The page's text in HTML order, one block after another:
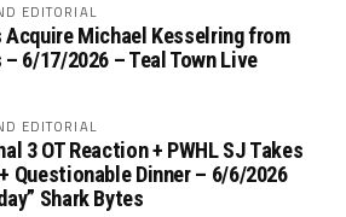
EDITORIAL
Acquire Michael Kesselring from
– 6/17/2026 – Teal Town Live
EDITORIAL
3 OT Reaction + PWHL SJ Takes
Questionable Dinner – 6/6/2026
Shark Bytes